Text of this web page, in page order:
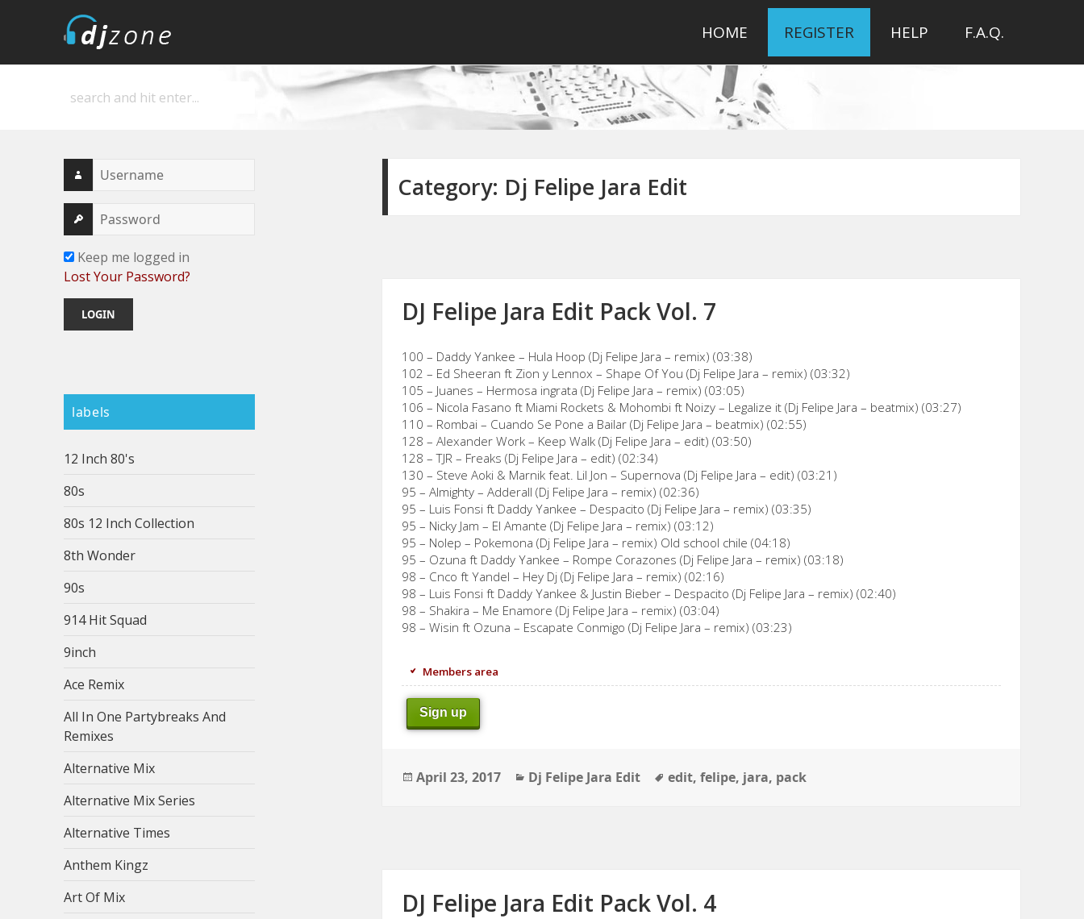
Deejay's home
HOME REGISTER HELP F.A.Q.
Keep me logged in
Lost Your Password?
labels
12 Inch 80's
80s
80s 12 Inch Collection
8th Wonder
90s
914 Hit Squad
9inch
Ace Remix
All In One Partybreaks And
Remixes
Alternative Mix
Alternative Mix Series
Alternative Times
Anthem Kingz
Art Of Mix
Category: Dj Felipe Jara Edit
DJ Felipe Jara Edit Pack Vol. 7
100 – Daddy Yankee – Hula Hoop (Dj Felipe Jara – remix) (03:38)
102 – Ed Sheeran ft Zion y Lennox – Shape Of You (Dj Felipe Jara – remix) (03:32)
105 – Juanes – Hermosa ingrata (Dj Felipe Jara – remix) (03:05)
106 – Nicola Fasano ft Miami Rockets & Mohombi ft Noizy – Legalize it (Dj Felipe Jara – beatmix) (03:27)
110 – Rombai – Cuando Se Pone a Bailar (Dj Felipe Jara – beatmix) (02:55)
128 – Alexander Work – Keep Walk (Dj Felipe Jara – edit) (03:50)
128 – TJR – Freaks (Dj Felipe Jara – edit) (02:34)
130 – Steve Aoki & Marnik feat. Lil Jon – Supernova (Dj Felipe Jara – edit) (03:21)
95 – Almighty – Adderall (Dj Felipe Jara – remix) (02:36)
95 – Luis Fonsi ft Daddy Yankee – Despacito (Dj Felipe Jara – remix) (03:35)
95 – Nicky Jam – El Amante (Dj Felipe Jara – remix) (03:12)
95 – Nolep – Pokemona (Dj Felipe Jara – remix) Old school chile (04:18)
95 – Ozuna ft Daddy Yankee – Rompe Corazones (Dj Felipe Jara – remix) (03:18)
98 – Cnco ft Yandel – Hey Dj (Dj Felipe Jara – remix) (02:16)
98 – Luis Fonsi ft Daddy Yankee & Justin Bieber – Despacito (Dj Felipe Jara – remix) (02:40)
98 – Shakira – Me Enamore (Dj Felipe Jara – remix) (03:04)
98 – Wisin ft Ozuna – Escapate Conmigo (Dj Felipe Jara – remix) (03:23)
Members area
Sign up
Posted
April 23, 2017 Categories
Dj Felipe Jara Edit Tags
edit,felipe, jara, pack
DJ Felipe Jara Edit Pack Vol. 4